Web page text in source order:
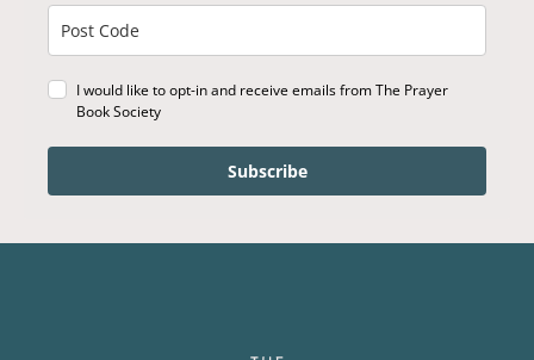
I would like to opt-in and receive emails from The Prayer
Book Society
Subscribe